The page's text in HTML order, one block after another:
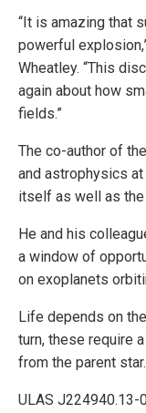
“It is amazing that
powerful
Wheatley. “This
again about how
fields.”
The co-author of
and astrophysics at
itself as well as the
He and his
a window of
on exoplanets
Life depends on
turn, these require
from the parent star.
ULAS J224940.13-